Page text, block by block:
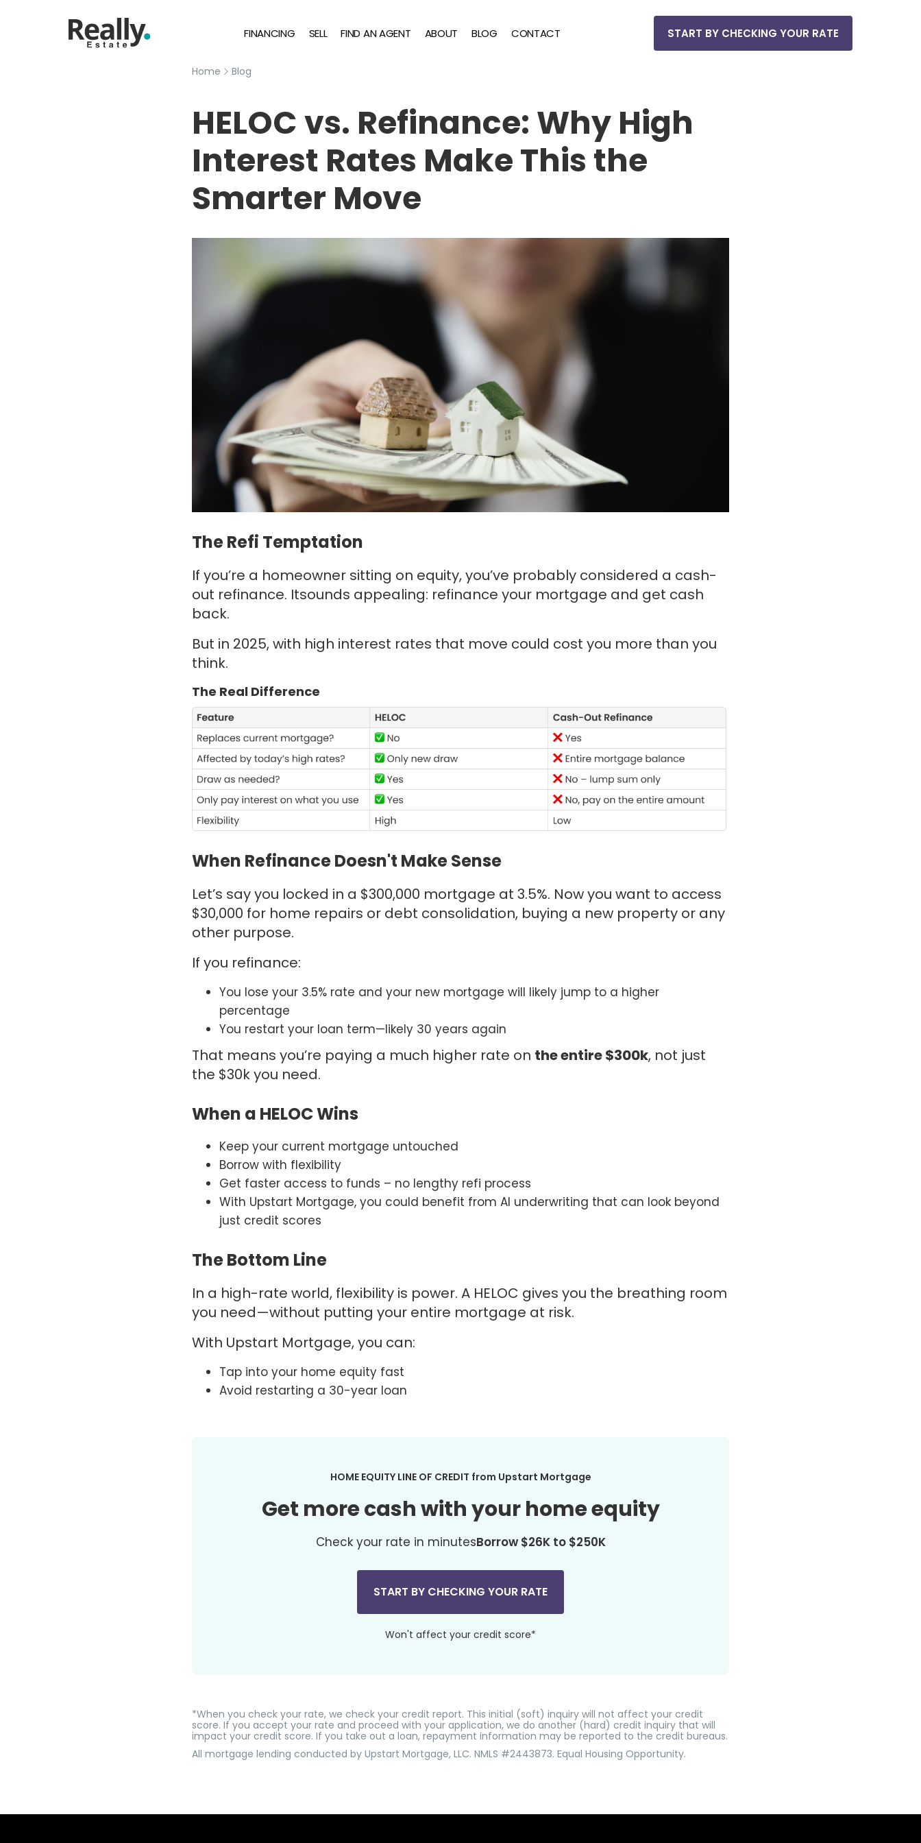
FINANCING SELL FIND AN AGENT ABOUT BLOG CONTACT START BY CHECKING YOUR RATE
Home Blog
HELOC vs. Refinance: Why High
Interest Rates Make This the
Smarter Move
The Refi Temptation
If you’re a homeowner sitting on equity, you’ve probably considered a cash-
out refinance. Itsounds appealing: refinance your mortgage and get cash
back.
But in 2025, with high interest rates that move could cost you more than you
think.
The Real Difference
When Refinance Doesn't Make Sense
Let’s say you locked in a $300,000 mortgage at 3.5%. Now you want to access
$30,000 for home repairs or debt consolidation, buying a new property or any
other purpose.
If you refinance:
You lose your 3.5% rate and your new mortgage will likely jump to a higher
percentage
You restart your loan term—likely 30 years again
That means you’re paying a much higher rate on the entire $300k, not just
the $30k you need.
When a HELOC Wins
Keep your current mortgage untouched
Borrow with flexibility
Get faster access to funds – no lengthy refi process
With Upstart Mortgage, you could benefit from AI underwriting that can look beyond
just credit scores
The Bottom Line
In a high-rate world, flexibility is power. A HELOC gives you the breathing room
you need—without putting your entire mortgage at risk.
With Upstart Mortgage, you can:
Tap into your home equity fast
Avoid restarting a 30-year loan
HOME EQUITY LINE OF CREDIT from Upstart Mortgage
Get more cash with your home equity
Check your rate in minutesBorrow $26K to $250K
START BY CHECKING YOUR RATE
Won't affect your credit score*
*When you check your rate, we check your credit report. This initial (soft) inquiry will not affect your credit
score. If you accept your rate and proceed with your application, we do another (hard) credit inquiry that will
impact your credit score. If you take out a loan, repayment information may be reported to the credit bureaus.
All mortgage lending conducted by Upstart Mortgage, LLC. NMLS #2443873. Equal Housing Opportunity.